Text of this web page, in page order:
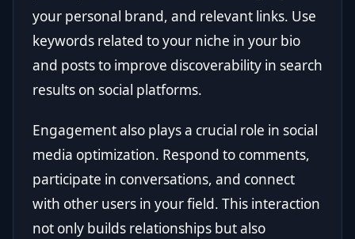
your personal brand, and relevant links. Use
keywords related to your niche in your bio
and posts to improve discoverability in search
results on social platforms.
Engagement also plays a crucial role in social
media optimization. Respond to comments,
participate in conversations, and connect
with other users in your field. This interaction
not only builds relationships but also